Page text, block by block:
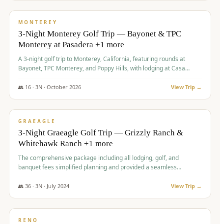
/pp
MONTEREY
3-Night Monterey Golf Trip — Bayonet & TPC
Monterey at Pasadera +1 more
A 3-night golf trip to Monterey, California, featuring rounds at
Bayonet, TPC Monterey, and Poppy Hills, with lodging at Casa
Munras.
👥 16· 3N · October 2026 View Trip →
$1,150/pp
GRAEAGLE
3-Night Graeagle Golf Trip — Grizzly Ranch &
Whitehawk Ranch +1 more
The comprehensive package including all lodging, golf, and
banquet fees simplified planning and provided a seamless
experience for a large group.
👥 36· 3N · July 2024 View Trip →
$1,165/pp
RENO